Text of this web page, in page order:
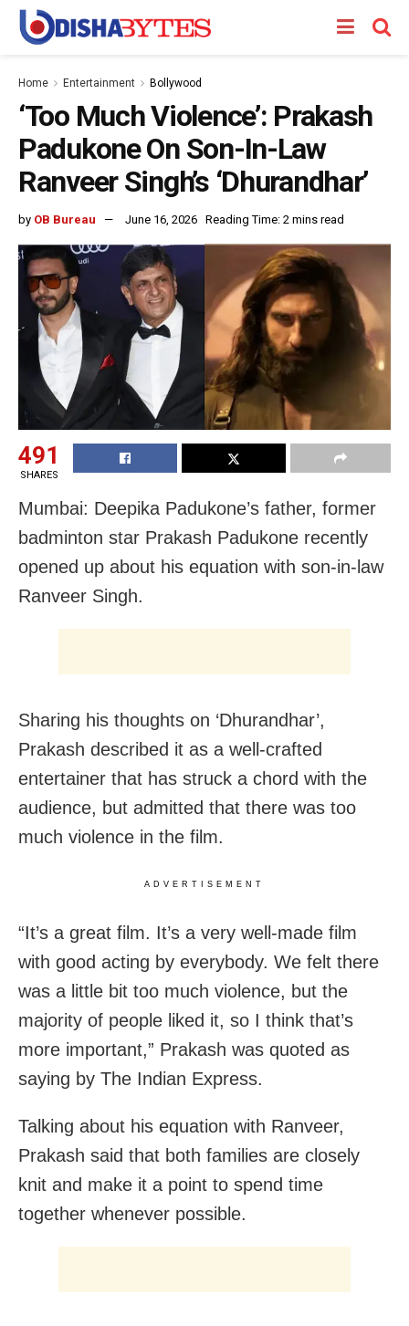
Home Entertainment Bollywood
‘Too Much Violence’: Prakash
Padukone On Son-In-Law
Ranveer Singh’s ‘Dhurandhar’
by OB Bureau June 16, 2026 Reading Time: 2 mins read
491
SHARES
Mumbai: Deepika Padukone’s father, former
badminton star Prakash Padukone recently
opened up about his equation with son-in-law
Ranveer Singh.
Sharing his thoughts on ‘Dhurandhar’,
Prakash described it as a well-crafted
entertainer that has struck a chord with the
audience, but admitted that there was too
much violence in the film.
ADVERTISEMENT
“It’s a great film. It’s a very well-made film
with good acting by everybody. We felt there
was a little bit too much violence, but the
majority of people liked it, so I think that’s
more important,” Prakash was quoted as
saying by The Indian Express.
Talking about his equation with Ranveer,
Prakash said that both families are closely
knit and make it a point to spend time
together whenever possible.